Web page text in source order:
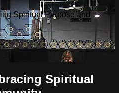
Spiritual Purpose and
Spiritual